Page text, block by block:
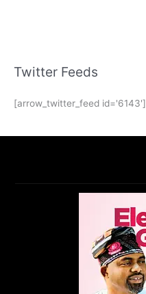
Twitter Feeds
[arrow_twitter_feed id='6143']